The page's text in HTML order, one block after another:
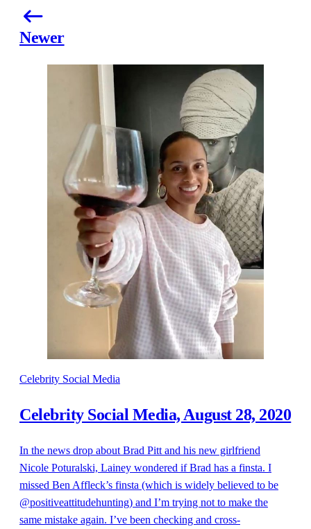
Newer
Celebrity Social Media
Celebrity Social Media, August 28, 2020
In the news drop about Brad Pitt and his new girlfriend
Nicole Poturalski, Lainey wondered if Brad has a finsta. I
missed Ben Affleck’s finsta (which is widely believed to be
@positiveattitudehunting) and I’m trying not to make the
same mistake again. I’ve been checking and cross-